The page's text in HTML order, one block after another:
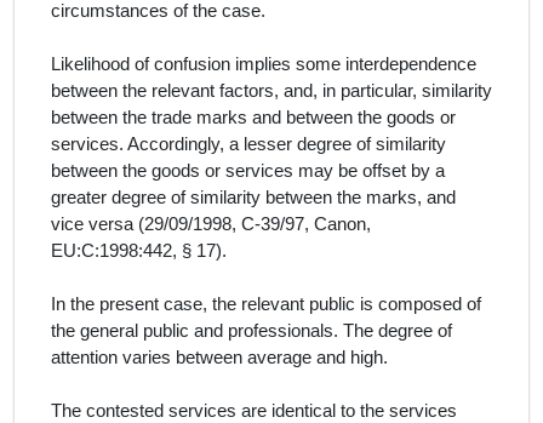
circumstances of the case.
Likelihood of confusion implies some interdependence
between the relevant factors, and, in particular, similarity
between the trade marks and between the goods or
services. Accordingly, a lesser degree of similarity
between the goods or services may be offset by a
greater degree of similarity between the marks, and
vice versa (29/09/1998, C‑39/97, Canon,
EU:C:1998:442, § 17).
In the present case, the relevant public is composed of
the general public and professionals. The degree of
attention varies between average and high.
The contested services are identical to the services